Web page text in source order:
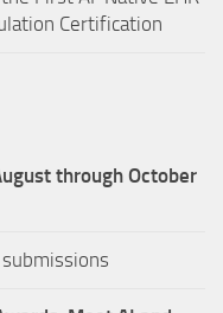
Certification
through October